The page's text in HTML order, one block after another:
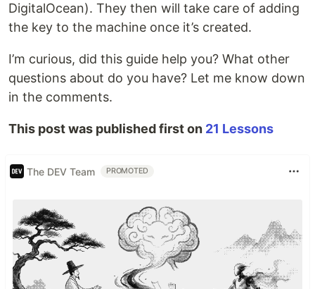
DigitalOcean). They then will take care of adding
the key to the machine once it’s created.
I’m curious, did this guide help you? What other
questions about do you have? Let me know down
in the comments.
This post was published first on 21 Lessons
The DEV Team PROMOTED